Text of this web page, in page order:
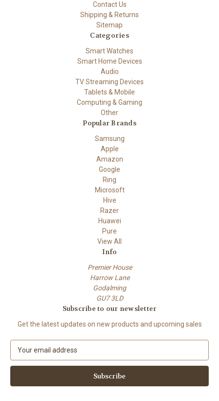
Contact Us
Shipping & Returns
Sitemap
Categories
Smart Watches
Smart Home Devices
Audio
TV Streaming Devices
Tablets & Mobile
Computing & Gaming
Other
Popular Brands
Samsung
Apple
Amazon
Google
Ring
Microsoft
Hive
Razer
Huawei
Pure
View All
Info
Premier House
Harrow Lane
Godalming
GU7 3LD
Subscribe to our newsletter
Get the latest updates on new products and upcoming sales
a
l